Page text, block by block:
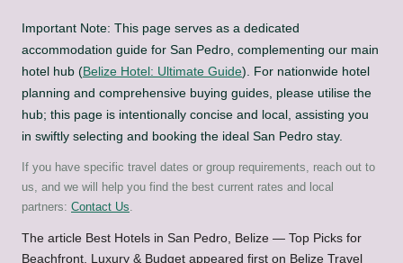
Important Note: This page serves as a dedicated
accommodation guide for San Pedro, complementing our main
hotel hub (Belize Hotel: Ultimate Guide). For nationwide hotel
planning and comprehensive buying guides, please utilise the
hub; this page is intentionally concise and local, assisting you
in swiftly selecting and booking the ideal San Pedro stay.
If you have specific travel dates or group requirements, reach out to
us, and we will help you find the best current rates and local
partners: Contact Us.
The article Best Hotels in San Pedro, Belize — Top Picks for
Beachfront, Luxury & Budget appeared first on Belize Travel